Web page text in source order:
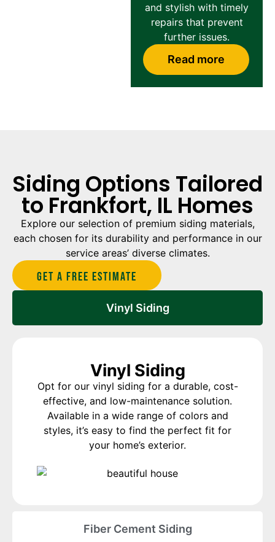
and stylish with timely
repairs that prevent
further issues.
Read more
Siding Options Tailored
to Frankfort, IL Homes
Explore our selection of premium siding materials,
each chosen for its durability and performance in our
service areas’ diverse climates.
Get A Free estimate
Vinyl Siding
Fiber Cement Siding
Vinyl Siding
Opt for our vinyl siding for a durable, cost-
effective, and low-maintenance solution.
Available in a wide range of colors and
styles, it’s easy to find the perfect fit for
your home’s exterior.